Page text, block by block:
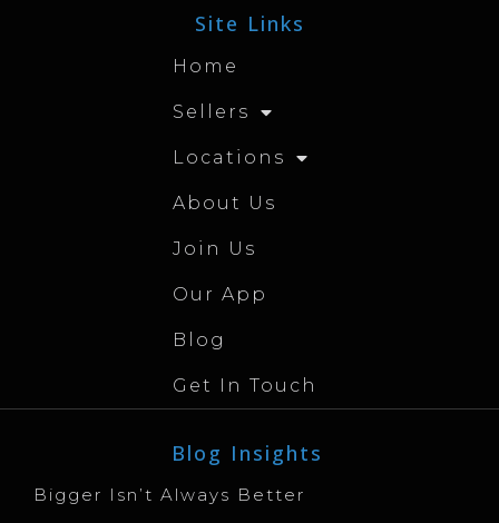
Site Links
Home
Sellers
Locations
About Us
Join Us
Our App
Blog
Get In Touch
Blog Insights
Bigger Isn’t Always Better